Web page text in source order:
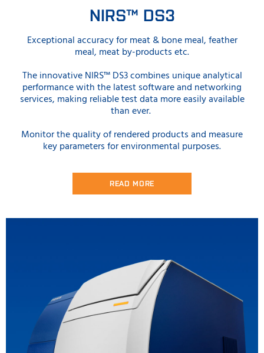
NIRS™ DS3
Exceptional accuracy for meat & bone meal, feather
meal, meat by-products etc.
The innovative NIRS™ DS3 combines unique analytical
performance with the latest software and networking
services, making reliable test data more easily available
than ever.
Monitor the quality of rendered products and measure
key parameters for environmental purposes.
READ MORE